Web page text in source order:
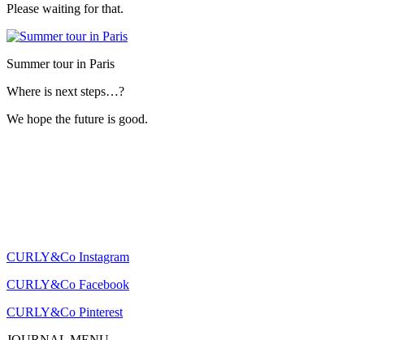
Please waiting for that.
Summer tour in Paris
Where is next steps…?
We hope the future is good.
CURLY&Co Instagram
CURLY&Co Facebook
CURLY&Co Pinterest